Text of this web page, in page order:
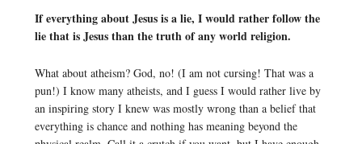
If everything about Jesus is a lie, I would rather follow the
lie that is Jesus than the truth of any world religion.
What about atheism? God, no! (I am not cursing! That was a
pun!) I know many atheists, and I guess I would rather live by
an inspiring story I knew was mostly wrong than a belief that
everything is chance and nothing has meaning beyond the